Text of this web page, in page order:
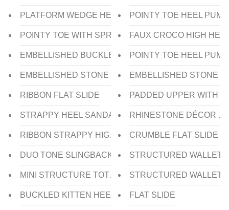
PLATFORM WEDGE HEEL SLIDE
POINTY TOE WITH SPRAY HEEL PUMP
EMBELLISHED BUCKLE SLINGBACK HEEL
EMBELLISHED STONE FLAT THONG
RIBBON FLAT SLIDE
STRAPPY HEEL SANDAL
RIBBON STRAPPY HIGH HEEL SANDAL
DUO TONE SLINGBACK LOW HEEL
MINI STRUCTURE TOTE
BUCKLED KITTEN HEEL PUMP
POINTY TOE HEEL PUMP
FAUX CROCO HIGH
POINTY TOE HEEL PUMP
EMBELLISHED STONE
PADDED UPPER WITH
RHINESTONE DÉCOR
CRUMBLE FLAT SLIDE
STRUCTURED WALLET
STRUCTURED WALLET
FLAT SLIDE